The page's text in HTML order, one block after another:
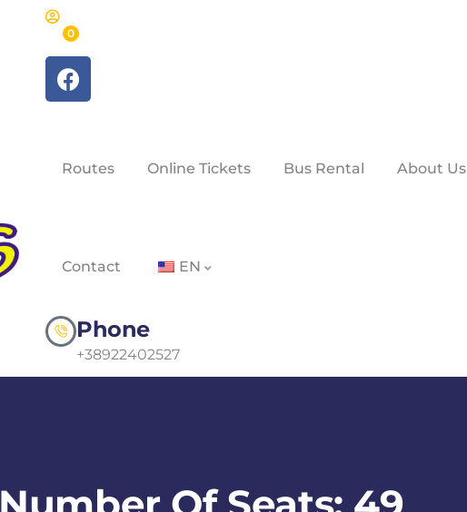
0
Routes Online Tickets Bus Rental About Us
Contact EN
Phone
+38922402527